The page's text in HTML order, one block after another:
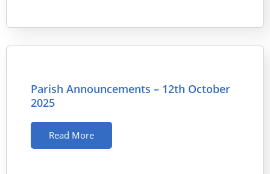
Parish Announcements – 12th October
2025
Read More